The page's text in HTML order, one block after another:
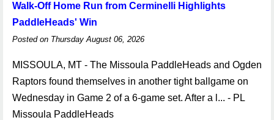
Walk-Off Home Run from Cerminelli Highlights
PaddleHeads' Win
Posted on Thursday August 06, 2026
MISSOULA, MT - The Missoula PaddleHeads and Ogden
Raptors found themselves in another tight ballgame on
Wednesday in Game 2 of a 6-game set. After a l... - PL
Missoula PaddleHeads